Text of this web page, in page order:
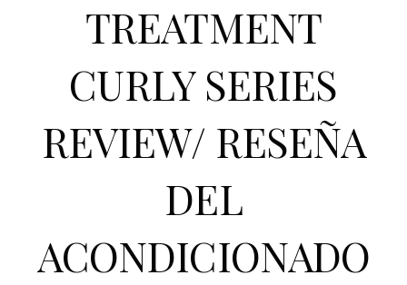
TREATMENT
CURLY SERIES
REVIEW/ RESEÑA
DEL
ACONDICIONADO